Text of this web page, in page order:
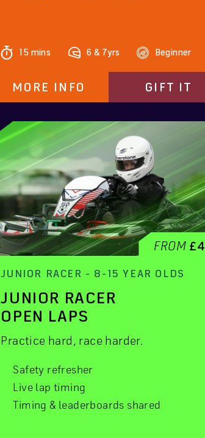
15 mins 6 & 7yrs Beginner
MORE INFO GIFT IT
FROM
JUNIOR RACER - 8-15 YEAR OLDS
JUNIOR RACER
OPEN LAPS
Practice hard, race harder.
Safety refresher
Live lap timing
Timing & leaderboards shared